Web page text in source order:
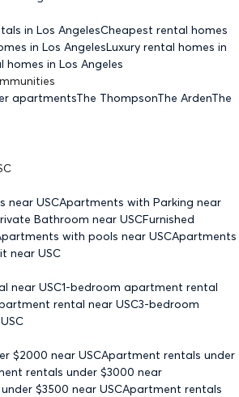
in Los AngelesCheapest rental homes
in Los AngelesLuxury rental homes in
homes in Los Angeles
apartmentsThe ThompsonThe ArdenThe
near USCApartments with Parking near
Bathroom near USCFurnished
with pools near USCApartments
near USC
near USC1-bedroom apartment rental
rental near USC3-bedroom
$2000 near USCApartment rentals under
rentals under $3000 near
$3500 near USCApartment rentals